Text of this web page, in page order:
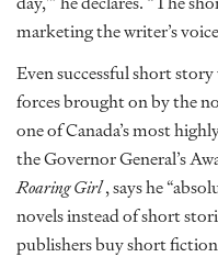
marketing the writer’s
Even successful short
forces brought on by the
one of Canada’s most
the Governor General’s
Roaring Girl, says he
novels instead of short
publishers buy short